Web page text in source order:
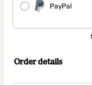
PayPal
Order details